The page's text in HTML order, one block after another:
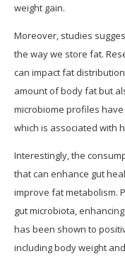
weight gain.
Moreover, studies
the way we store fat.
can impact fat
amount of body fat but
microbiome profiles
which is associated with
Interestingly, the
that can enhance gut
improve fat metabolism.
gut microbiota,
has been shown to
including body weight